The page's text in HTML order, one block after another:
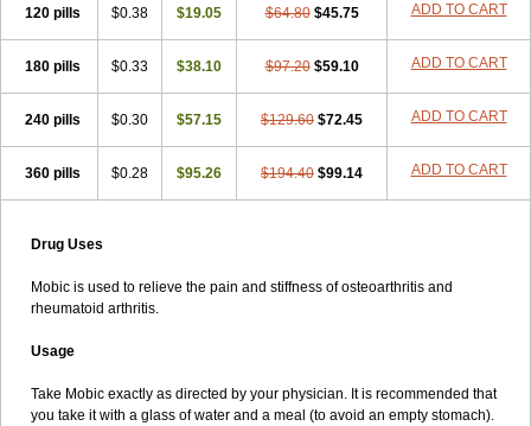
120 pills $0.38 $19.05 $64.80 $45.75 ADD TO CART
180 pills $0.33 $38.10 $97.20 $59.10 ADD TO CART
240 pills $0.30 $57.15 $129.60 $72.45 ADD TO CART
360 pills $0.28 $95.26 $194.40 $99.14 ADD TO CART
Drug Uses
Mobic is used to relieve the pain and stiffness of osteoarthritis and
rheumatoid arthritis.
Usage
Take Mobic exactly as directed by your physician. It is recommended that
you take it with a glass of water and a meal (to avoid an empty stomach).